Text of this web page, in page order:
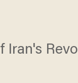
Iran's